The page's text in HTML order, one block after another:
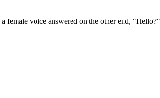
female voice answered on the other end, "Hello?"